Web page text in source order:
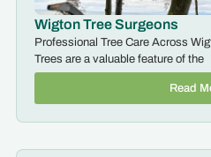
Wigton Tree Surgeons
Professional Tree Care Across
Trees are a valuable feature of the
Read